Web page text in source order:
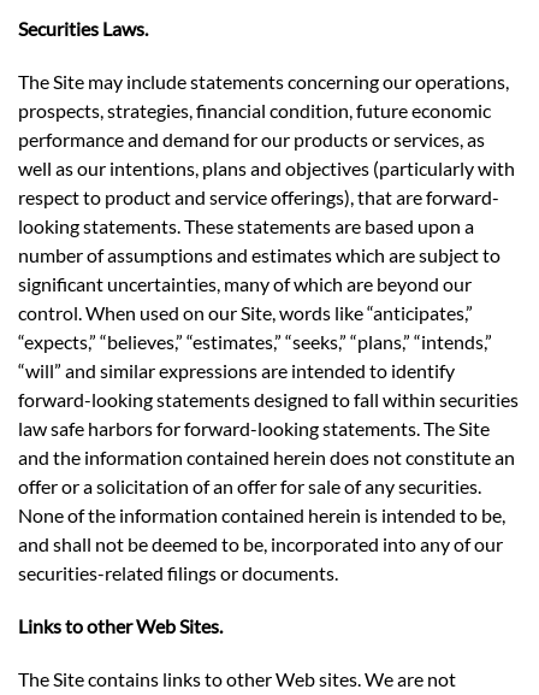
Securities Laws.
The Site may include statements concerning our operations,
prospects, strategies, financial condition, future economic
performance and demand for our products or services, as
well as our intentions, plans and objectives (particularly with
respect to product and service offerings), that are forward-
looking statements. These statements are based upon a
number of assumptions and estimates which are subject to
significant uncertainties, many of which are beyond our
control. When used on our Site, words like “anticipates,”
“expects,” “believes,” “estimates,” “seeks,” “plans,” “intends,”
“will” and similar expressions are intended to identify
forward-looking statements designed to fall within securities
law safe harbors for forward-looking statements. The Site
and the information contained herein does not constitute an
offer or a solicitation of an offer for sale of any securities.
None of the information contained herein is intended to be,
and shall not be deemed to be, incorporated into any of our
securities-related filings or documents.
Links to other Web Sites.
The Site contains links to other Web sites. We are not